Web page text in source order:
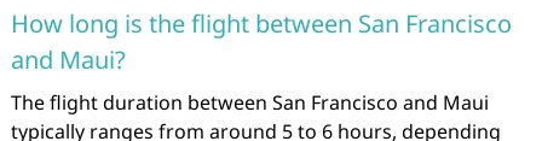
How long is the flight between San Francisco
and Maui?
The flight duration between San Francisco and Maui
typically ranges from around 5 to 6 hours, depending